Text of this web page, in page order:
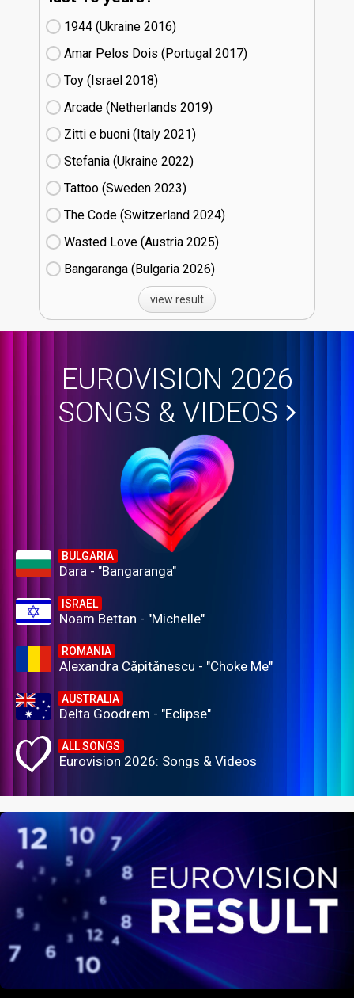
1944 (Ukraine
16)
Amar Pelos Dois (Portugal
17)
Toy (Israel
18)
Arcade (Netherlands
19)
Zitti e buoni​ (Italy
21)
Stefania (Ukraine
22)
Tattoo (Sweden
23)
The Code (Switzerland
24)
Wasted Love (Austria
25)
Bangaranga (Bulgaria
26)
view result
EUROVISION 2026
SONGS & VIDEOS
BULGARIA
Dara - "Bangaranga"
ISRAEL
Noam Bettan - "Michelle"
ROMANIA
Alexandra Căpitănescu - "Choke Me"
AUSTRALIA
Delta Goodrem - "Eclipse"
ALL SONGS
Eurovision 2026: Songs & Videos